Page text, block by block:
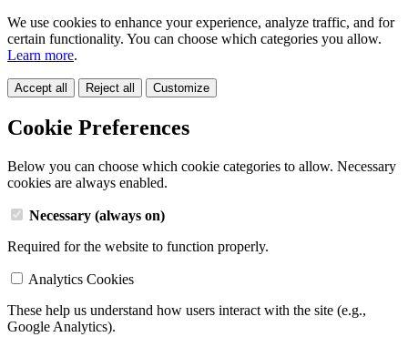
We use cookies to enhance your experience, analyze traffic, and for
certain functionality. You can choose which categories you allow.
Learn more.
Accept all Reject all Customize
Cookie Preferences
Below you can choose which cookie categories to allow. Necessary
cookies are always enabled.
Necessary (always on)
Required for the website to function properly.
Analytics Cookies
These help us understand how users interact with the site (e.g.,
Google Analytics).